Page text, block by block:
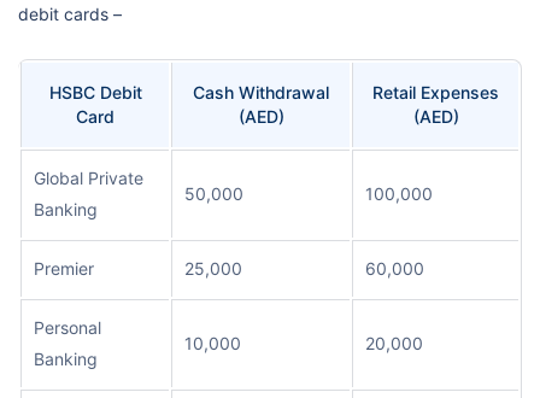
debit cards –
HSBC Debit
Card
Cash Withdrawal
(AED)
Retail Expenses
(AED)
Global Private
Banking
50,000 100,000
Premier 25,000 60,000
Personal
Banking
10,000 20,000